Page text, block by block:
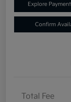
Explore
Confirm
Total Fee